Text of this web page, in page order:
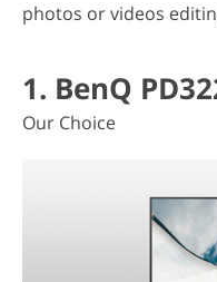
photos or videos
1. BenQ
Our Choice